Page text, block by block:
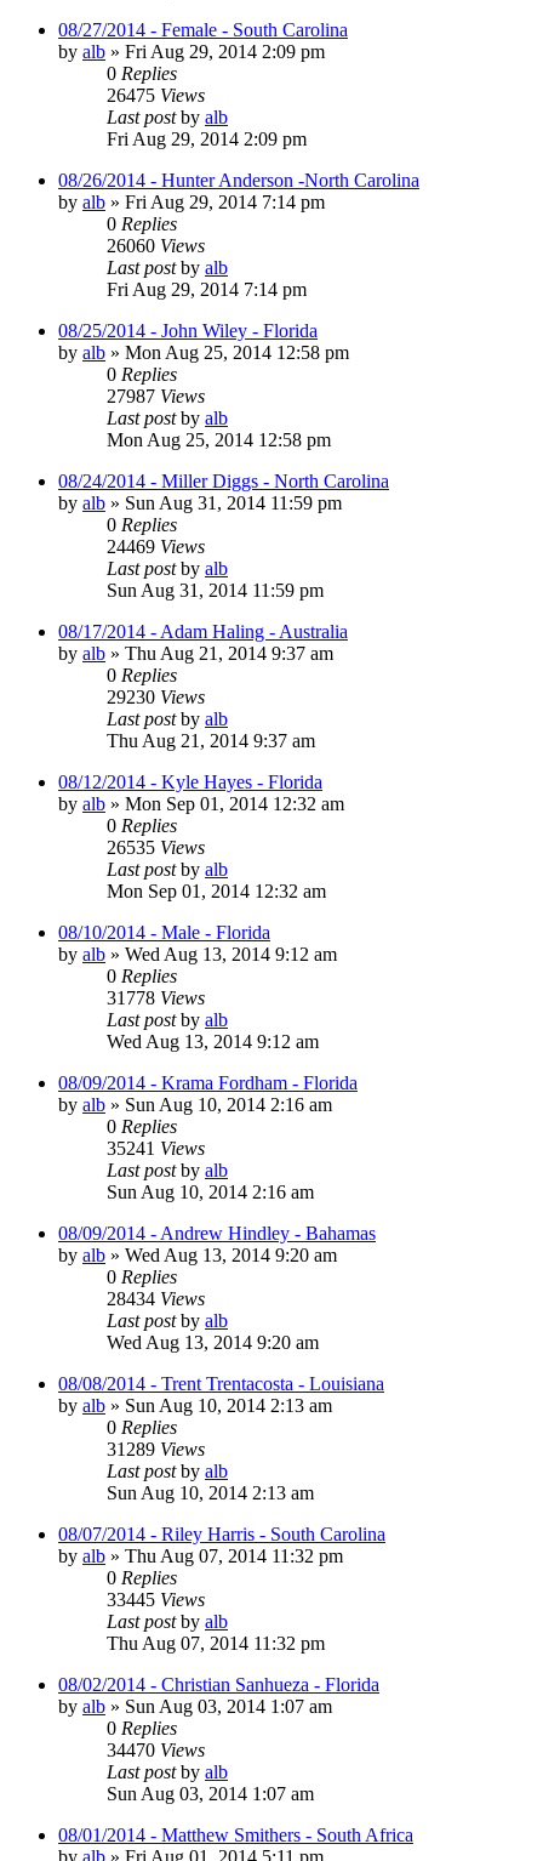
08/27/2014 - Female - South Carolina
by alb » Fri Aug 29, 2014 2:09 pm
0 Replies
26475 Views
Last postby alb
Fri Aug 29, 2014 2:09 pm
08/26/2014 - Hunter Anderson -North Carolina
by alb » Fri Aug 29, 2014 7:14 pm
0 Replies
26060 Views
Last postby alb
Fri Aug 29, 2014 7:14 pm
08/25/2014 - John Wiley - Florida
by alb » Mon Aug 25, 2014 12:58 pm
0 Replies
27987 Views
Last postby alb
Mon Aug 25, 2014 12:58 pm
08/24/2014 - Miller Diggs - North Carolina
by alb » Sun Aug 31, 2014 11:59 pm
0 Replies
24469 Views
Last postby alb
Sun Aug 31, 2014 11:59 pm
08/17/2014 - Adam Haling - Australia
by alb » Thu Aug 21, 2014 9:37 am
0 Replies
29230 Views
Last postby alb
Thu Aug 21, 2014 9:37 am
08/12/2014 - Kyle Hayes - Florida
by alb » Mon Sep 01, 2014 12:32 am
0 Replies
26535 Views
Last postby alb
Mon Sep 01, 2014 12:32 am
08/10/2014 - Male - Florida
by alb » Wed Aug 13, 2014 9:12 am
0 Replies
31778 Views
Last postby alb
Wed Aug 13, 2014 9:12 am
08/09/2014 - Krama Fordham - Florida
by alb » Sun Aug 10, 2014 2:16 am
0 Replies
35241 Views
Last postby alb
Sun Aug 10, 2014 2:16 am
08/09/2014 - Andrew Hindley - Bahamas
by alb » Wed Aug 13, 2014 9:20 am
0 Replies
28434 Views
Last postby alb
Wed Aug 13, 2014 9:20 am
08/08/2014 - Trent Trentacosta - Louisiana
by alb » Sun Aug 10, 2014 2:13 am
0 Replies
31289 Views
Last postby alb
Sun Aug 10, 2014 2:13 am
08/07/2014 - Riley Harris - South Carolina
by alb » Thu Aug 07, 2014 11:32 pm
0 Replies
33445 Views
Last postby alb
Thu Aug 07, 2014 11:32 pm
08/02/2014 - Christian Sanhueza - Florida
by alb » Sun Aug 03, 2014 1:07 am
0 Replies
34470 Views
Last postby alb
Sun Aug 03, 2014 1:07 am
08/01/2014 - Matthew Smithers - South Africa
by alb » Fri Aug 01, 2014 5:11 pm